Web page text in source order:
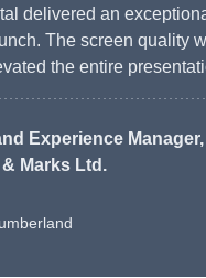
delivered an
The screen quality
the entire
Experience Manager,
Marks Ltd.